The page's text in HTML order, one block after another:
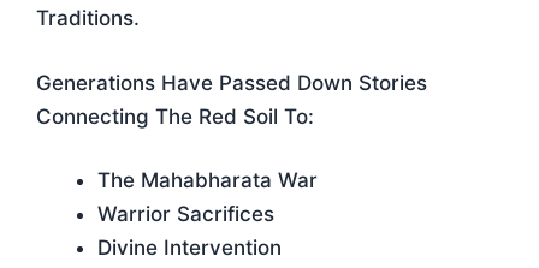
Traditions.
Generations Have Passed Down Stories
Connecting The Red Soil To:
The Mahabharata War
Warrior Sacrifices
Divine Intervention